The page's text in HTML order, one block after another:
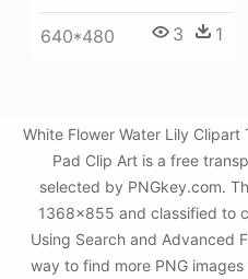
640*480 3 1
White Flower Water Lily
Pad Clip Art is a free
selected by PNGkey.com.
1368x855 and classified to
Using Search and Advanced
way to find more PNG